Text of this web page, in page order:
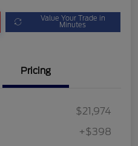
Value Your Trade in
Minutes
Pricing
$21,974
+$398